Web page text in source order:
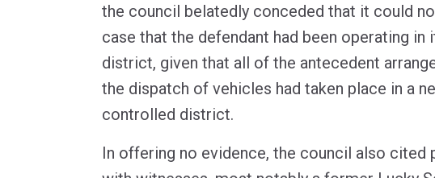
the council belatedly conceded that it could
case that the defendant had been operating in
district, given that all of the antecedent
the dispatch of vehicles had taken place in a
controlled district.
In offering no evidence, the council also cited